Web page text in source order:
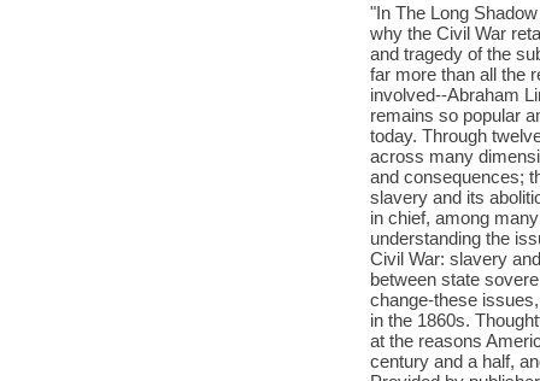
"In The Long
why the Civil War
and tragedy of the
far more than all the
involved--Abraham
remains so popular
today. Through
across many
and consequences;
slavery and its
in chief, among
understanding the
Civil War: slavery
between state
change-these
in the 1860s.
at the reasons
century and a half,